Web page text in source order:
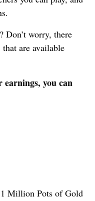
Don’t worry, there
are available
earnings, you can
Million Pots of Gold